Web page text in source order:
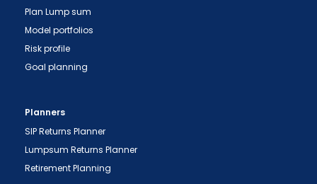
Plan Lump sum
Model portfolios
Risk profile
Goal planning
Planners
SIP Returns Planner
Lumpsum Returns Planner
Retirement Planning